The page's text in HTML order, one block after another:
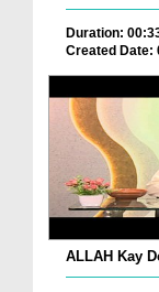
Duration:
Created Date:
ALLAH Kay